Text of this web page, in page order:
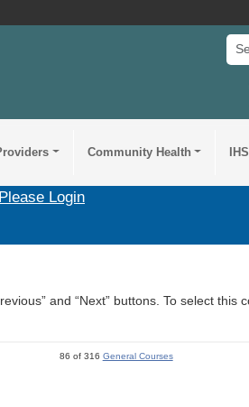
Community Health
Please Login
and “Next” buttons. To select
86 of 316 General Courses